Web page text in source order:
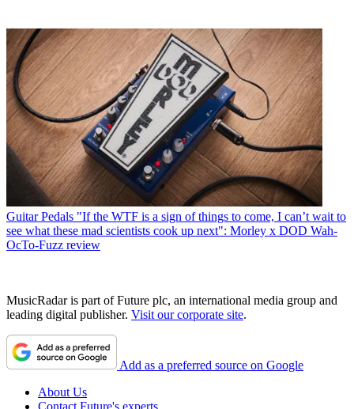
Guitar Pedals "If the WTF is a sign of things to come, I can’t wait to
see what these mad scientists cook up next": Morley x DOD Wah-
OcTo-Fuzz review
MusicRadar is part of Future plc, an international media group and
leading digital publisher. Visit our corporate site.
Add as a preferred source on Google
About Us
Contact Future's experts